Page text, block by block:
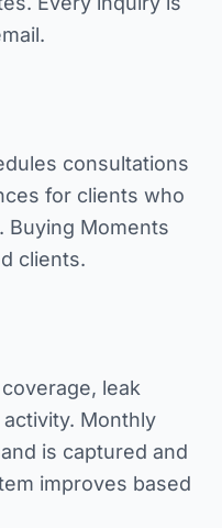
consultations
for clients who
Buying Moments
clients.
leak
Monthly
is captured and
improves based